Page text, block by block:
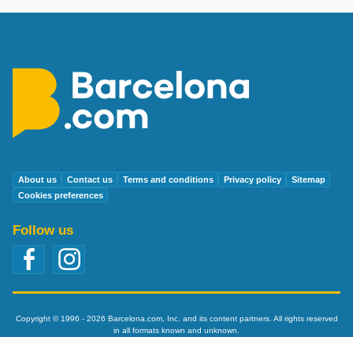
About us Contact us Terms and conditions Privacy policy
Sitemap
Cookies preferences
Follow us
Copyright © 1996 - 2026 Barcelona.com, Inc. and its content partners. All rights reserved
in all formats known and unknown.